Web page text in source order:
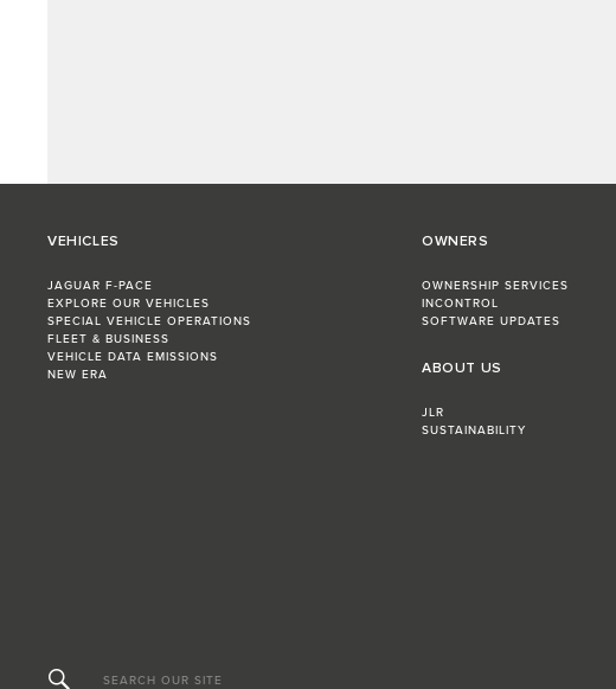
VEHICLES
JAGUAR F-PACE
EXPLORE OUR VEHICLES
SPECIAL VEHICLE OPERATIONS
FLEET & BUSINESS
VEHICLE DATA EMISSIONS
NEW ERA
OWNERS
OWNERSHIP SERVICES
INCONTROL
SOFTWARE UPDATES
ABOUT US
JLR
SUSTAINABILITY
SEARCH OUR SITE